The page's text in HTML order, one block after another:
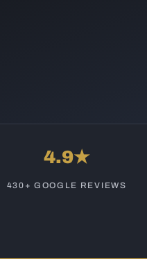
4.9★
430+ GOOGLE REVIEWS